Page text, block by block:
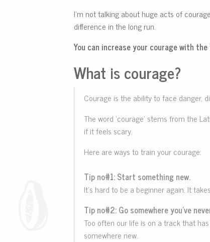
I’m not talking about huge acts of
difference in the long run.
You can increase your courage with
What is courage?
Courage is the ability to face danger,
The word ‘courage’ stems from the
if it feels scary.
Here are ways to train your courage:
Tip no#1: Start something new.
It’s hard to be a beginner again. It
Tip no#2: Go somewhere you’ve
Too often our life is on a track that
somewhere new.